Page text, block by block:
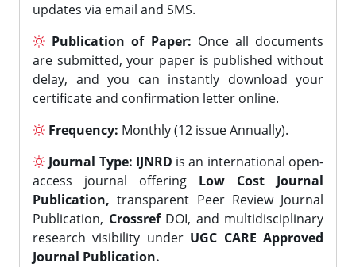
updates via email and SMS.
Publication of Paper: Once all documents
are submitted, your paper is published without
delay, and you can instantly download your
certificate and confirmation letter online.
Frequency: Monthly (12 issue Annually).
Journal Type: IJNRD is an international open-
access journal offering Low Cost Journal
Publication, transparent Peer Review Journal
Publication, CrossrefDOI, and multidisciplinary
research visibility under UGC CARE Approved
Journal Publication.